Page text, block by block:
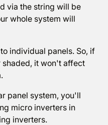
via the string will be
whole system will
individual panels. So, if
shaded, it won't affect
panel system, you'll
micro inverters in
inverters.